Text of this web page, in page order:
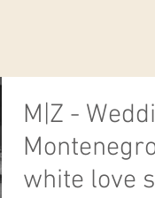
M|Z -
white love